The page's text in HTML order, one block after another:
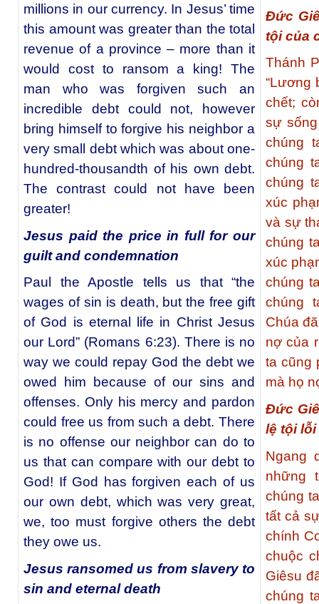
millions in our currency. In Jesus’ time
this amount was greater than the total
revenue of a province – more than it
would cost to ransom a king! The
man who was forgiven such an
incredible debt could not, however
bring himself to forgive his neighbor a
very small debt which was about one-
hundred-thousandth of his own debt.
The contrast could not have been
greater!
Jesus paid the price in full for our
guilt and condemnation
Paul the Apostle tells us that “the
wages of sin is death, but the free gift
of God is eternal life in Christ Jesus
our Lord” (Romans 6:23). There is no
way we could repay God the debt we
owed him because of our sins and
offenses. Only his mercy and pardon
could free us from such a debt. There
is no offense our neighbor can do to
us that can compare with our debt to
God! If God has forgiven each of us
our own debt, which was very great,
we, too must forgive others the debt
they owe us.
Jesus ransomed us from slavery to
sin and eternal death
Đức
tội của
Thánh
“Lương
chết;
sự
chúng
chúng
chúng
xúc
và sự
chúng
xúc
chúng
chúng
Chúa
nợ của
ta cũng
mà họ
Đức
lệ tội
Ngang
những
chúng
tất cả
chính
chuộc
Giêsu
chúng